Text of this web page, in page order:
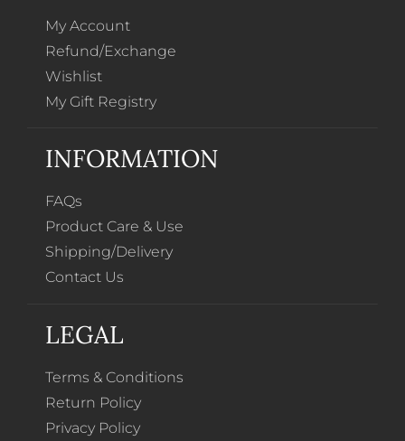
My Account
Refund/Exchange
Wishlist
My Gift Registry
INFORMATION
FAQs
Product Care & Use
Shipping/Delivery
Contact Us
LEGAL
Terms & Conditions
Return Policy
Privacy Policy